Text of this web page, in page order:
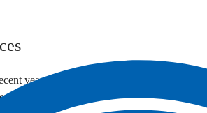
years, the company